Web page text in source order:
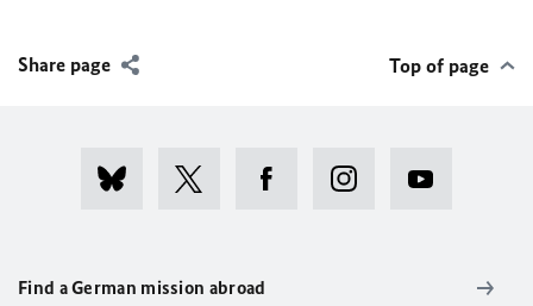
Share page Top of page
Find a German mission abroad